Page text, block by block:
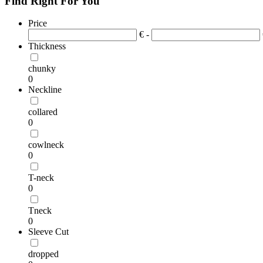
Price
€ -
Thickness
chunky
0
Neckline
collared
0
cowlneck
0
T-neck
0
Tneck
0
Sleeve Cut
dropped